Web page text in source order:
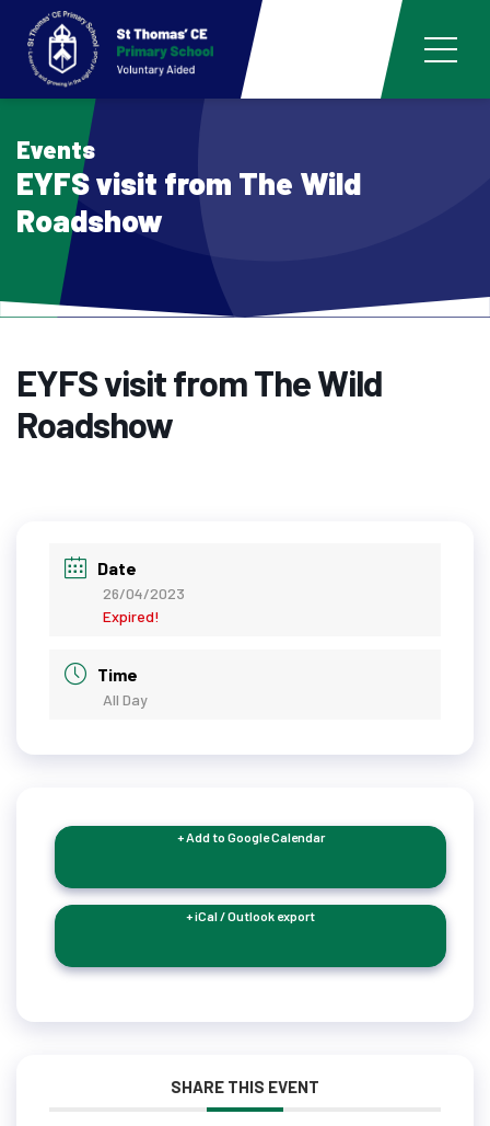
Events
EYFS visit from The Wild
Roadshow
EYFS visit from The Wild
Roadshow
Date
26/04/2023
Expired!
Time
All Day
+ Add to Google Calendar
+ iCal / Outlook export
SHARE THIS EVENT